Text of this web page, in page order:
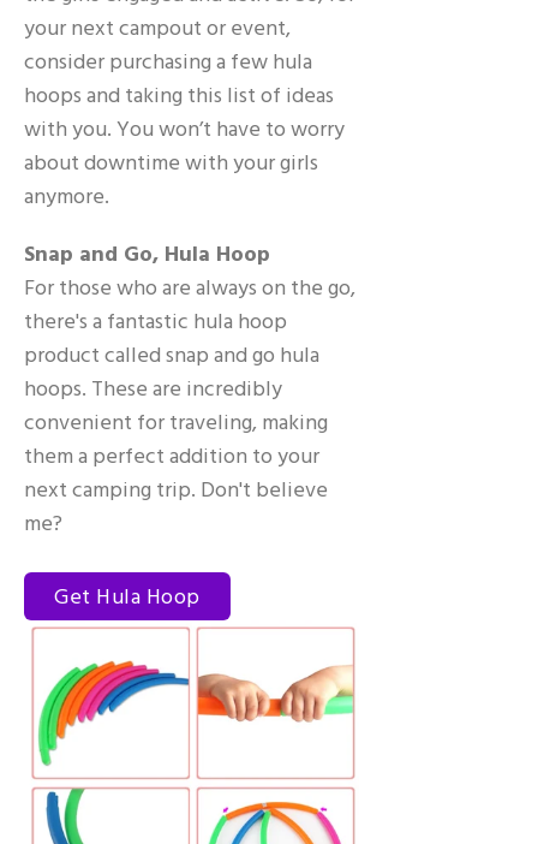
your next campout or event,
consider purchasing a few hula
hoops and taking this list of ideas
with you. You won’t have to worry
about downtime with your girls
anymore.
Snap and Go, Hula Hoop
For those who are always on the go,
there's a fantastic hula hoop
product called snap and go hula
hoops. These are incredibly
convenient for traveling, making
them a perfect addition to your
next camping trip. Don't believe
me?
Get Hula Hoop